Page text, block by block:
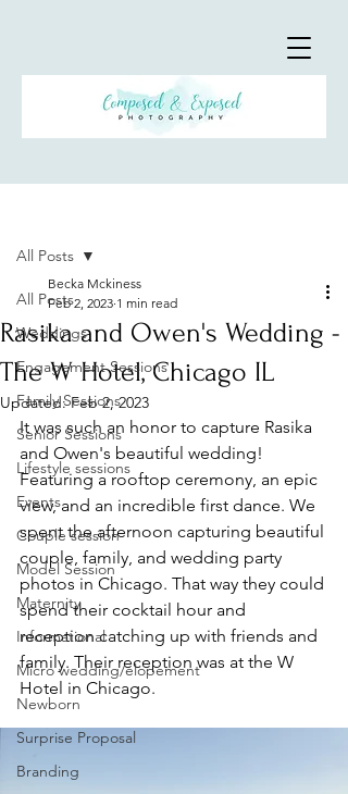
All Posts
Weddings
Engagement Sessions
Family Sessions
Senior Sessions
Lifestyle sessions
Events
Couple session
Model Session
Maternity
Informational
Micro wedding/elopement
Newborn
Surprise Proposal
Branding
All Posts
Rasika and Owen's Wedding -
The W Hotel, Chicago IL
Becka Mckiness
Feb 2, 2023 1 min read
Updated:Feb 2, 2023
It was such an honor to capture Rasika
and Owen's beautiful wedding!
Featuring a rooftop ceremony, an epic
view, and an incredible first dance. We
spent the afternoon capturing beautiful
couple, family, and wedding party
photos in Chicago. That way they could
spend their cocktail hour and
reception catching up with friends and
family. Their reception was at the W
Hotel in Chicago.